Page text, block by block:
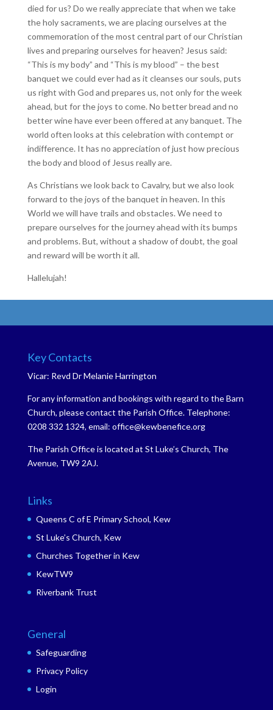
died for us? Do we really appreciate that when we take
the holy sacraments, we are placing ourselves at the
commemoration of the most central part of our Christian
lives and preparing ourselves for heaven? Jesus said:
“This is my body” and “This is my blood” – the best
banquet we could ever had as it cleanses our souls, puts
us right with God and prepares us, not only for the week
ahead, but for the joys to come. No better bread and no
better wine have ever been offered at any banquet. The
world often looks at this celebration with contempt or
indifference. It has no appreciation of just how precious
the body and blood of Jesus really are.
As Christians we look back to Cavalry, but we also look
forward to the joys of the banquet in heaven. In this
World we will have trails and obstacles. We need to
prepare ourselves for the journey ahead with its bumps
and problems. But, without a shadow of doubt, the goal
and reward will be worth it all.
Hallelujah!
Key Contacts
Vicar: Revd Dr Melanie Harrington
For any information and bookings with regard to the Barn
Church, please contact the Parish Office. Telephone:
0208 332 1324, email: office@kewbenefice.org
The Parish Office is located at St Luke’s Church, The
Avenue, TW9 2AJ.
Links
Queens C of E Primary School, Kew
St Luke’s Church, Kew
Churches Together in Kew
KewTW9
Riverbank Trust
General
Safeguarding
Privacy Policy
Login